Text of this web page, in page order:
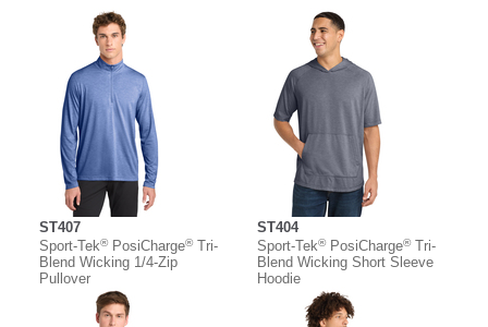
ST407
Sport-Tek®PosiCharge®Tri-
Blend Wicking 1/4-Zip
Pullover
ST404
Sport-Tek®PosiCharge®Tri-
Blend Wicking Short Sleeve
Hoodie